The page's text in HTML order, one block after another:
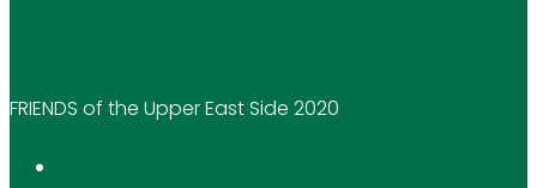
FRIENDS of the Upper East Side 2020